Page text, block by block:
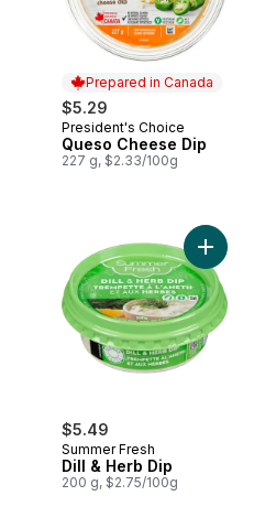
Prepared in Canada
$5.29
Prepared in Canada
President's Choice
Queso Cheese Dip
227 g, $2.33/100g
Guacamole Authentic Flavor 6 Cups
$5.49
Summer Fresh
Dill & Herb Dip
200 g, $2.75/100g
Add Dill